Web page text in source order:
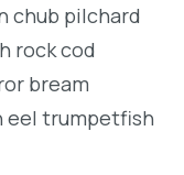
chub pilchard
rock cod
bream
eel trumpetfish